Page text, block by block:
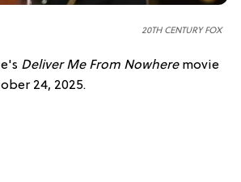
20TH CENTURY FOX
Deliver Me From Nowhere movie
24, 2025.